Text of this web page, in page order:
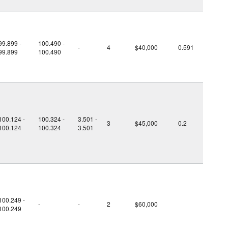
-
100.490 -
100.490
- 4 $40,000 0.591
-
100.324 -
100.324
3.501 -
3.501
3 $45,000 0.2
-
- - 2 $60,000